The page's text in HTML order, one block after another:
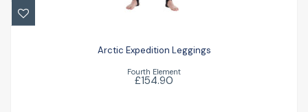
Arctic Expedition Leggings
Fourth Element
£154.90